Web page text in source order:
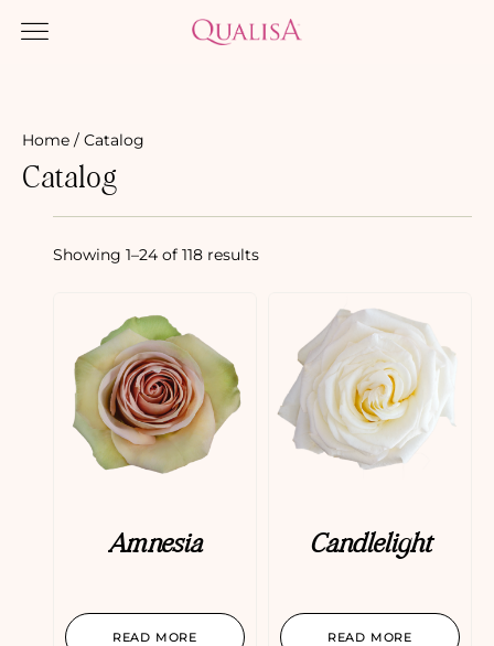
Home / Catalog
Catalog
Showing 1–24 of 118 results
Amnesia
READ MORE
Candlelight
READ MORE